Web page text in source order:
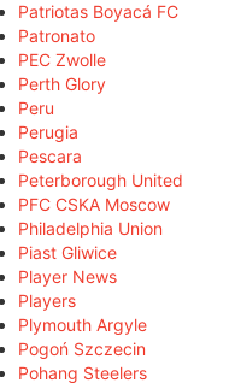
Patriotas Boyacá FC
Patronato
PEC Zwolle
Perth Glory
Peru
Perugia
Pescara
Peterborough United
PFC CSKA Moscow
Philadelphia Union
Piast Gliwice
Player News
Players
Plymouth Argyle
Pogoń Szczecin
Pohang Steelers